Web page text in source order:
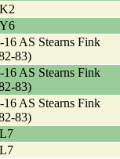
16 AS Stearns Fink
83)
16 AS Stearns Fink
83)
16 AS Stearns Fink
83)